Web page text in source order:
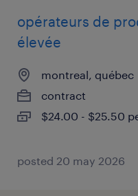
opérateurs de
élevée
montreal, québec
contract
$24.00 - $25.50
posted 20 may 2026